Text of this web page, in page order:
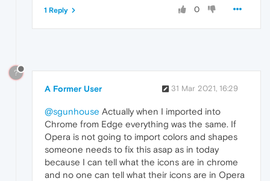
0
1 Reply
?
A Former User 31 Mar 2021, 16:29
@sgunhouse Actually when I imported into
Chrome from Edge everything was the same. If
Opera is not going to import colors and shapes
someone needs to fix this asap as in today
because I can tell what the icons are in chrome
and no one can tell what their icons are in Opera